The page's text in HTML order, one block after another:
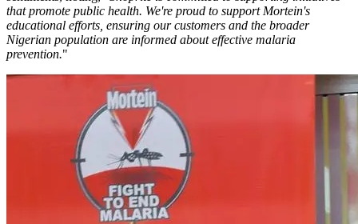
that promote public health. We're proud to support Mortein's
educational efforts, ensuring our customers and the broader
Nigerian population are informed about effective malaria
prevention."